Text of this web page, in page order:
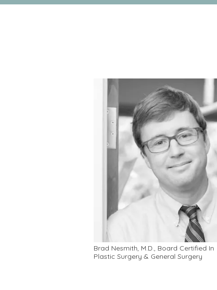
Brad Nesmith, M.D., Board Certified In
Plastic Surgery & General Surgery